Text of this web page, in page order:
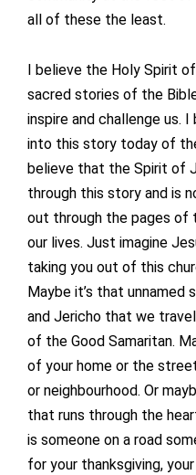
all of these the least.
I believe the Holy Spirit
sacred stories of the
inspire and challenge us.
into this story today of
believe that the Spirit of
through this story and is
out through the pages
our lives. Just imagine
taking you out of this
Maybe it’s that
and Jericho that we
of the Good Samaritan.
of your home or the
or neighbourhood. Or
that runs through the
is someone on a road
for your thanksgiving,